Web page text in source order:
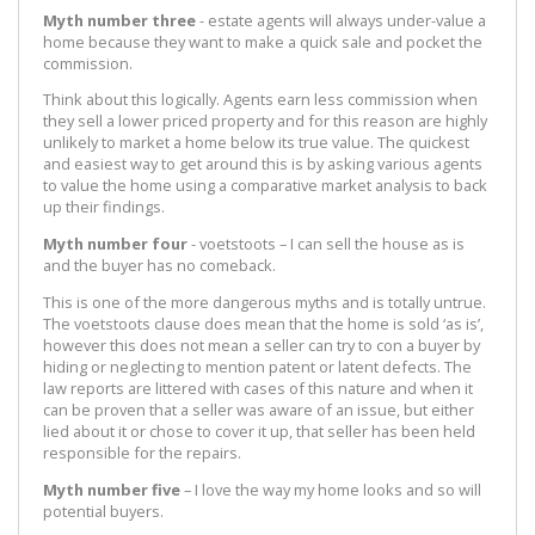
Myth number three- estate agents will always under-value a
home because they want to make a quick sale and pocket the
commission.
Think about this logically. Agents earn less commission when
they sell a lower priced property and for this reason are highly
unlikely to market a home below its true value. The quickest
and easiest way to get around this is by asking various agents
to value the home using a comparative market analysis to back
up their findings.
Myth number four- voetstoots – I can sell the house as is
and the buyer has no comeback.
This is one of the more dangerous myths and is totally untrue.
The voetstoots clause does mean that the home is sold ‘as is’,
however this does not mean a seller can try to con a buyer by
hiding or neglecting to mention patent or latent defects. The
law reports are littered with cases of this nature and when it
can be proven that a seller was aware of an issue, but either
lied about it or chose to cover it up, that seller has been held
responsible for the repairs.
Myth number five– I love the way my home looks and so will
potential buyers.